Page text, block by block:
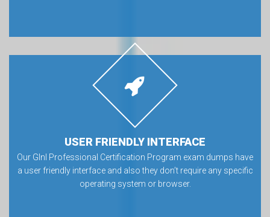
USER FRIENDLY INTERFACE
Our GInI Professional Certification Program exam dumps have
a user friendly interface and also they don’t require any specific
operating system or browser.